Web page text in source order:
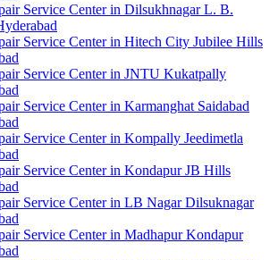
Service Center in Dilsukhnagar L. B.
Service Center in Hitech City Jubilee Hills
Service Center in JNTU Kukatpally
Service Center in Karmanghat Saidabad
Service Center in Kompally Jeedimetla
Service Center in Kondapur JB Hills
Service Center in LB Nagar Dilsuknagar
Service Center in Madhapur Kondapur